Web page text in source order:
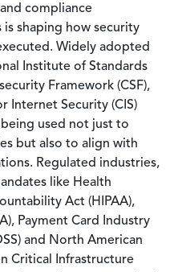
compliance
is shaping how security
Widely adopted
Institute of Standards
Framework (CSF),
Internet Security (CIS)
used not just to
but also to align with
Regulated industries,
like Health
Act (HIPAA),
Payment Card Industry
and North American
Critical Infrastructure